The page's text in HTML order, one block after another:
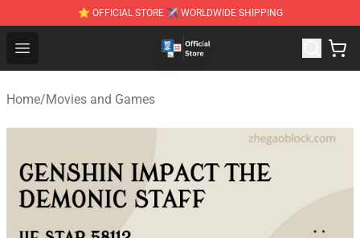
⭐ OFFICIAL STORE ✈ WORLDWIDE SHIPPING
Open menu
Zhegao Block - Official ZHEGAO™ Brick Shop
Home/Movies and Games